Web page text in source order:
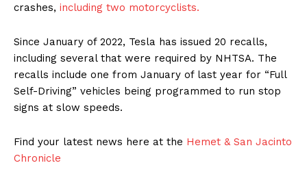
crashes, including two motorcyclists.
Since January of 2022, Tesla has issued 20 recalls,
including several that were required by NHTSA. The
recalls include one from January of last year for “Full
Self-Driving” vehicles being programmed to run stop
signs at slow speeds.
Find your latest news here at the Hemet & San Jacinto
Chronicle